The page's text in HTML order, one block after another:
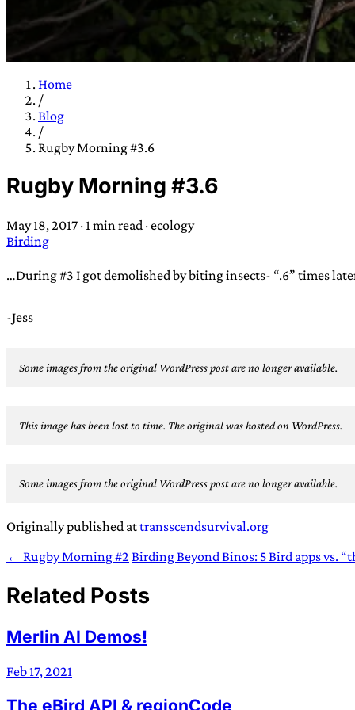
Latin prefix implying “across” or “Beyond”,
situations — Scend:Archaic word describing a strong
JESS
Home
/
Blog
/
Rugby Morning #3.6
Rugby Morning #3.6
May 18, 2017 · 1 min read ·ecology
Birding
…During #3 I got demolished by biting insects- “.6” times
-Jess
Some images from the original WordPress post are no longer available.
This image has been lost to time. The original was hosted on WordPress.
Some images from the original WordPress post are no longer available.
Originally published attransscendsurvival.org
← Rugby Morning #2 Birding Beyond Binos: 5 Bird apps vs.
Related Posts
Merlin AI Demos!
Feb 17, 2021
The eBird API & regionCode